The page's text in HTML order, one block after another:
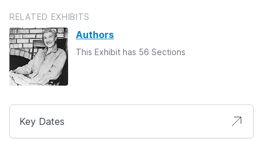
RELATED EXHIBITS
Authors
This Exhibit has 56 Sections
Key Dates